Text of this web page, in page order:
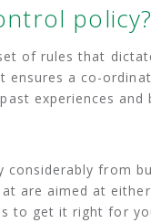
policy?
of rules that
ensures a co-
experiences
from
are aimed at
to get it right for